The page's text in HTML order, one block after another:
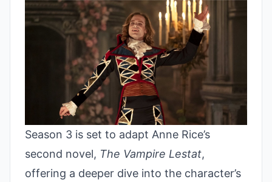
Season 3 is set to adapt Anne Rice’s
second novel, The Vampire Lestat,
offering a deeper dive into the character’s